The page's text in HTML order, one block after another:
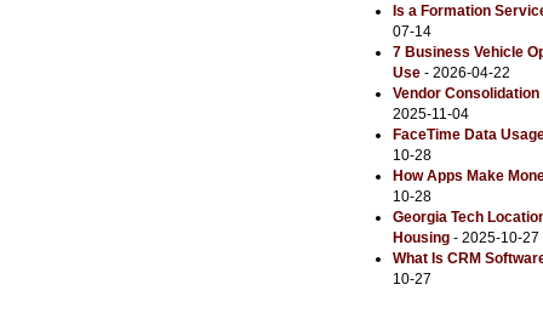
Is a Formation
07-14
7 Business Vehicle
Use - 2026-04-22
Vendor
2025-11-04
FaceTime Data
10-28
How Apps Make
10-28
Georgia Tech
Housing - 2025-10-27
What Is CRM
10-27